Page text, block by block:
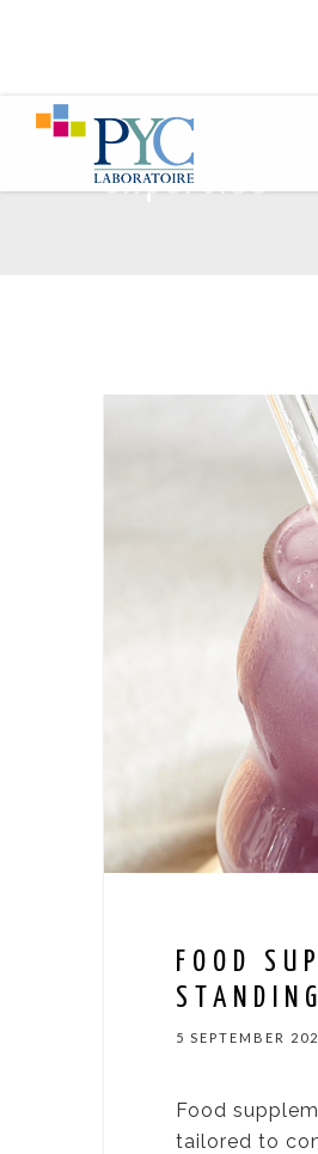
expertise
FOOD
5 SEPTEMBER
Food
tailored to